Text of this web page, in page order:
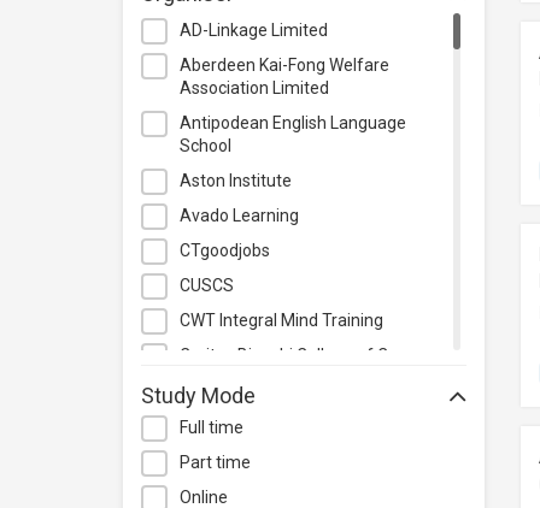
Photography & Videography
Project Management
Property & Rental Management
Purchasing & Merchandising
Management
Quality Management
Retail
Sales
Secretarial & Administrative
Others
AD-Linkage Limited
Aberdeen Kai-Fong Welfare
Association Limited
Antipodean English Language
School
Aston Institute
Avado Learning
CTgoodjobs
CUSCS
CWT Integral Mind Training
Caritas Bianchi College of Careers
Caritas Institute of Higher
Education
Study Mode
Full time
Part time
Online